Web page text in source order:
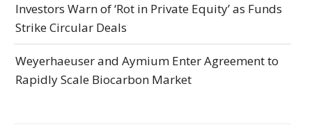
Investors Warn of ‘Rot in Private Equity’ as Funds
Strike Circular Deals
Weyerhaeuser and Aymium Enter Agreement to
Rapidly Scale Biocarbon Market